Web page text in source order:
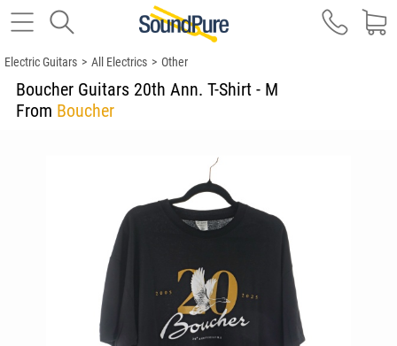
Electric Guitars > All Electrics > Other
Boucher Guitars 20th Ann. T-Shirt - M
From Boucher